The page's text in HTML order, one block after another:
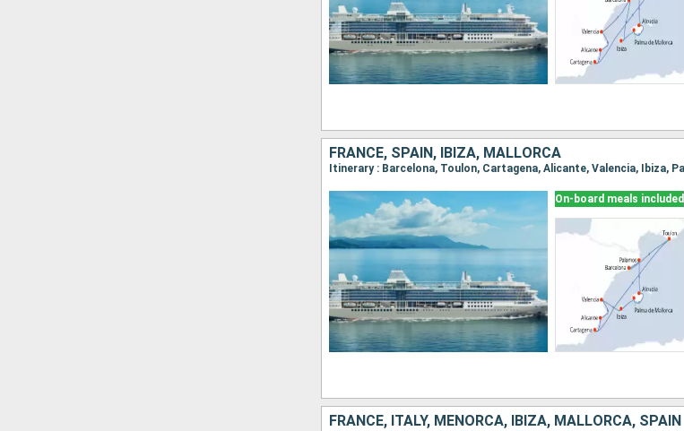
FRANCE, SPAIN, IBIZA, MALLORCA
On-board meals included
FRANCE, ITALY, MENORCA, IBIZA, MALLORCA, SPAIN